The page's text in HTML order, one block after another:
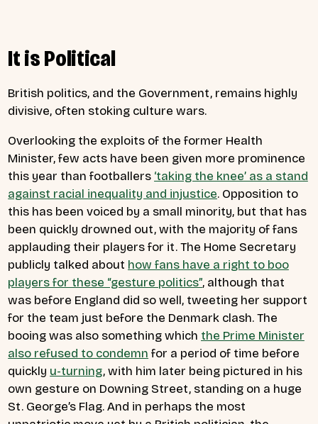
It is Political
British politics, and the Government, remains highly
divisive, often stoking culture wars.
Overlooking the exploits of the former Health
Minister, few acts have been given more prominence
this year than footballers ‘taking the knee’ as a stand
against racial inequality and injustice. Opposition to
this has been voiced by a small minority, but that has
been quickly drowned out, with the majority of fans
applauding their players for it. The Home Secretary
publicly talked about how fans have a right to boo
players for these “gesture politics”, although that
was before England did so well, tweeting her support
for the team just before the Denmark clash. The
booing was also something which the Prime Minister
also refused to condemn for a period of time before
quickly u-turning, with him later being pictured in his
own gesture on Downing Street, standing on a huge
St. George’s Flag. And in perhaps the most